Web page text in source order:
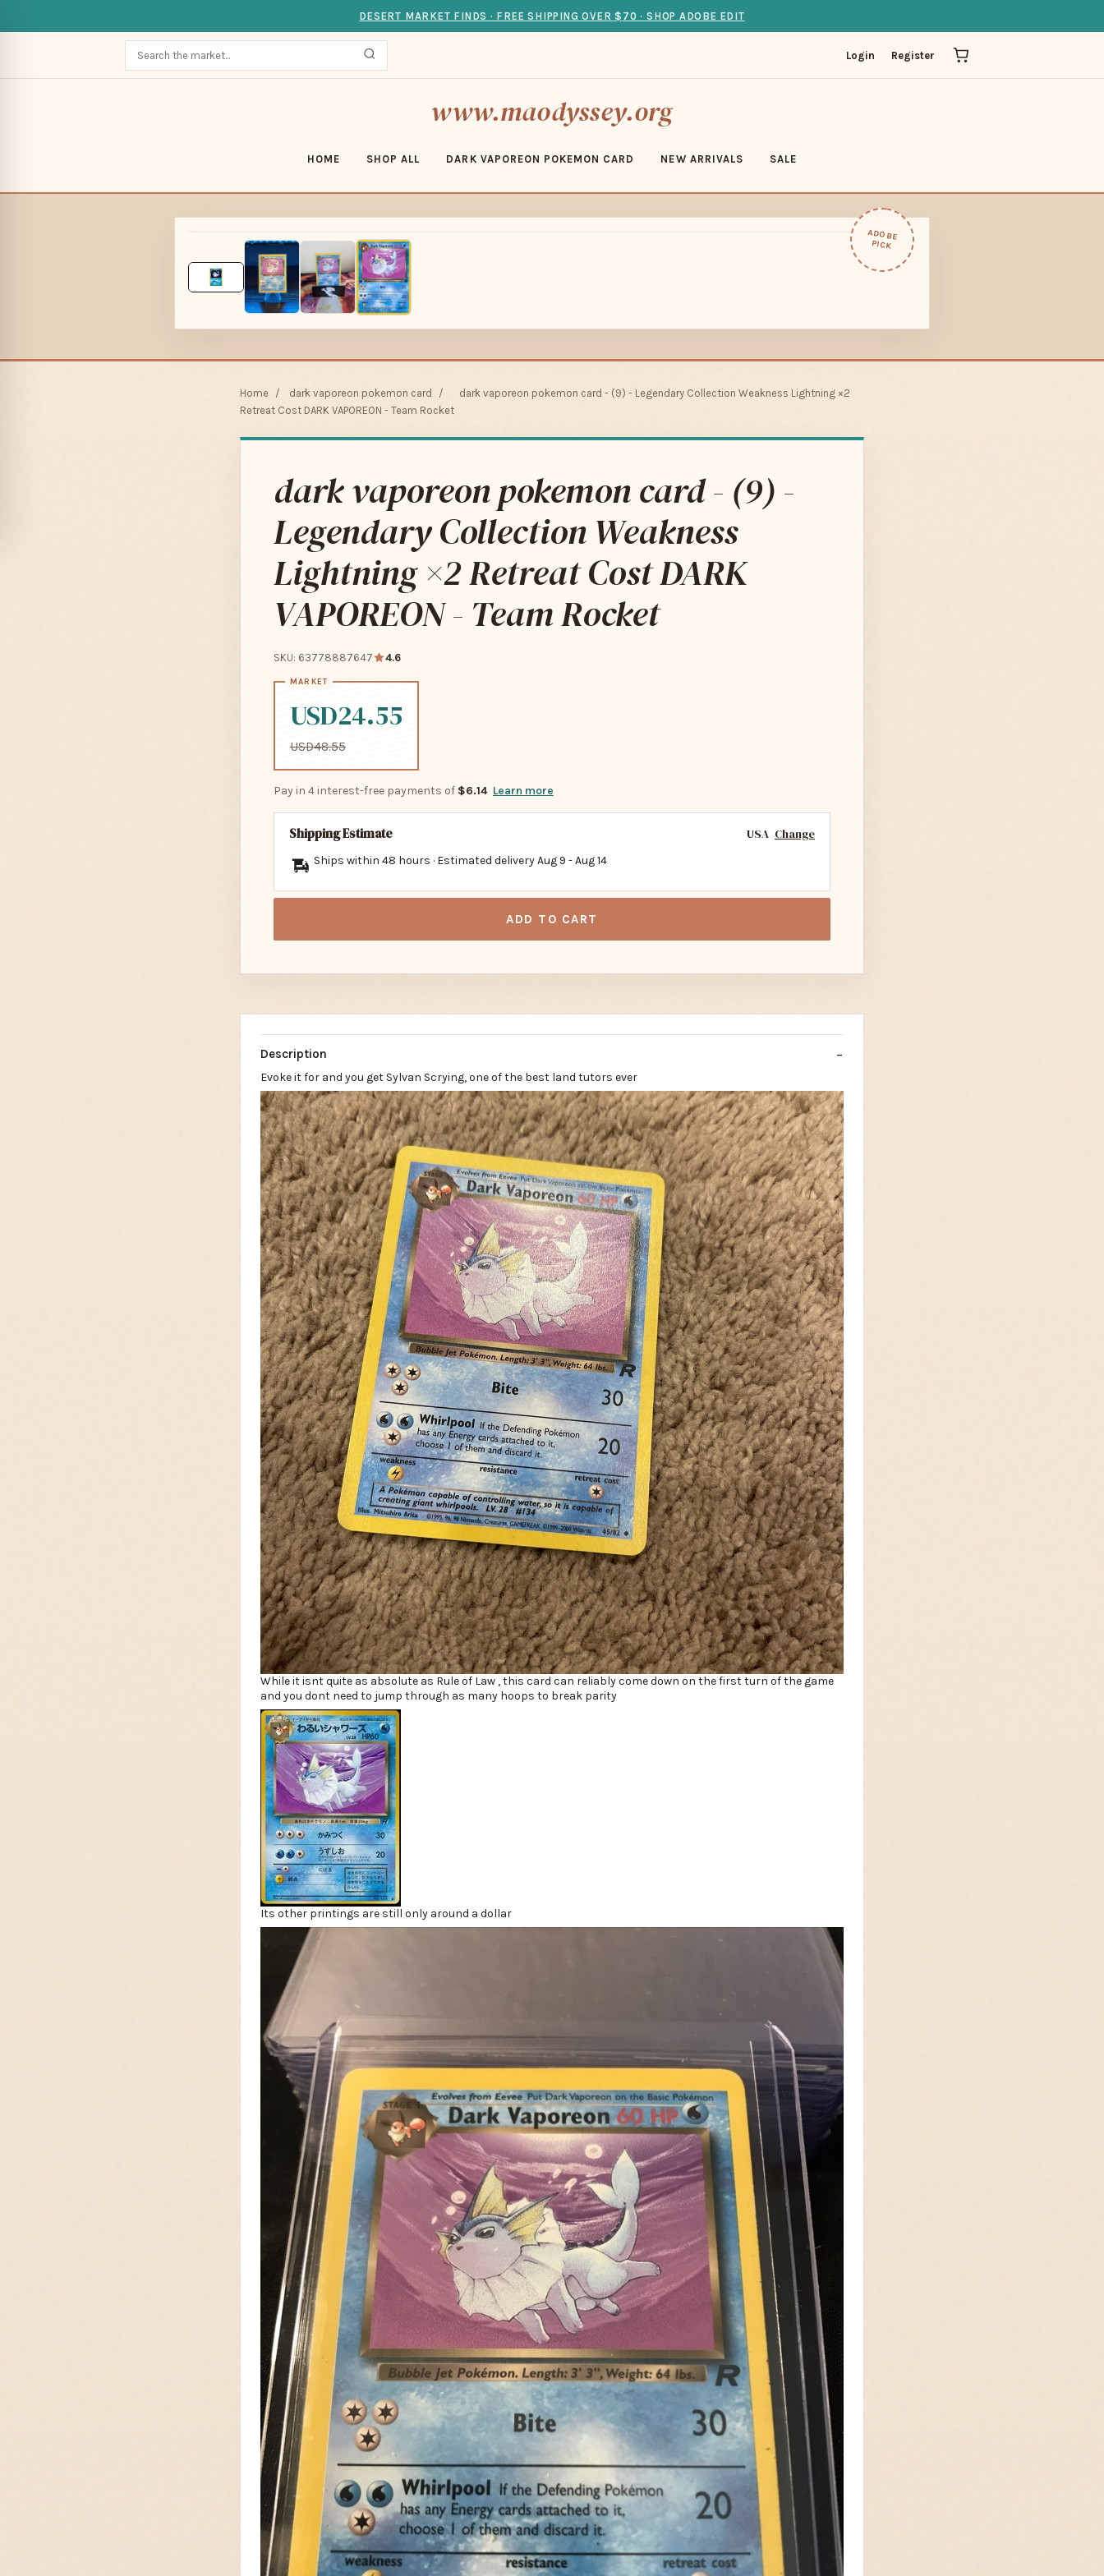
DESERT MARKET FINDS · FREE SHIPPING OVER $70 · SHOP ADOBE EDIT
Login Register
www.maodyssey.org
HOME SHOP ALL DARK VAPOREON POKEMON CARD NEW ARRIVALS SALE
ADOBE
PICK
Home / dark vaporeon pokemon card /
dark vaporeon pokemon card - (9) - Legendary Collection Weakness Lightning ×2
Retreat Cost DARK VAPOREON - Team Rocket
dark vaporeon pokemon card - (9) -
Legendary Collection Weakness
Lightning ×2 Retreat Cost DARK
VAPOREON - Team Rocket
SKU: 63778887647 4.6
USD24.55
USD48.55
Pay in 4 interest-free payments of $6.14 Learn more
Shipping Estimate USA Change
Ships within 48 hours · Estimated deliveryAug 9 -Aug 14
ADD TO CART
Description
Evoke it for and you get Sylvan Scrying, one of the best land tutors ever
While it isnt quite as absolute as Rule of Law , this card can reliably come down on the first turn of the game
and you dont need to jump through as many hoops to break parity
Its other printings are still only around a dollar